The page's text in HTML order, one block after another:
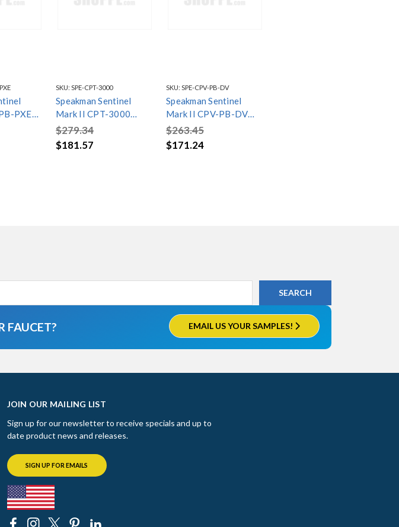
PXE
SKU: SPE-CPT-3000
Speakman Sentinel
Mark II CPT-3000
Pressure Balance
Shower Valve Trim
$279.34
$181.57
SKU: SPE-CPV-PB-DV
Speakman Sentinel
Mark II CPV-PB-DV
Pressure Balanced
Diverter Shower Valve
$263.45
$171.24
FAUCET? EMAIL US YOUR SAMPLES!
JOIN OUR MAILING LIST
Sign up for our newsletter to receive specials and up to
date product news and releases.
SIGN UP FOR EMAILS